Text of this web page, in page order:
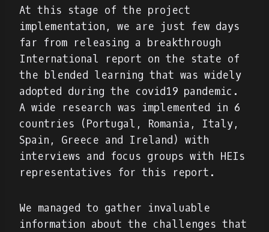
At this stage of the project
implementation, we are just few days
far from releasing a breakthrough
International report on the state of
the blended learning that was widely
adopted during the covid19 pandemic.
A wide research was implemented in 6
countries (Portugal, Romania, Italy,
Spain, Greece and Ireland) with
interviews and focus groups with HEIs
representatives for this report.
We managed to gather invaluable
information about the challenges that